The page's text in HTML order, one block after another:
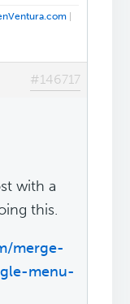
#146717
with a
this.
merge-
menu-